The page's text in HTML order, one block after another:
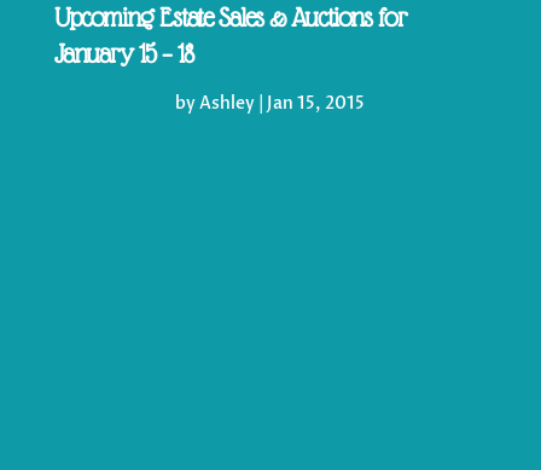
Upcoming Estate Sales & Auctions for
January 15 – 18
byAshley Jan 15, 2015